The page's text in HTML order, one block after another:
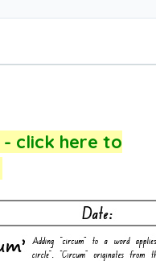
click here to